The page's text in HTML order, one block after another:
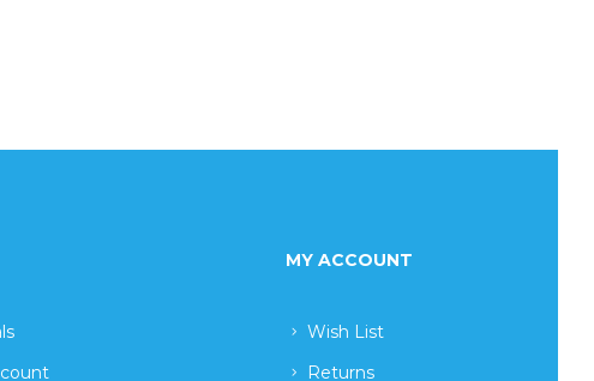
MY ACCOUNT
Wish List
Returns